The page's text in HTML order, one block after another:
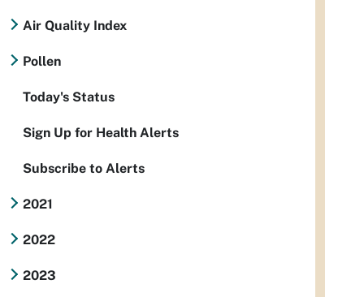
Air Quality Index
Pollen
Today's Status
Sign Up for Health Alerts
Subscribe to Alerts
2021
2022
2023